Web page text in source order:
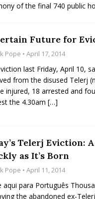
of the final 740 public
Future for
Pope • April 17, 2014
last Friday, April 10,
from the disused Telerj
injured, 18 arrested and
the 4.30am […]
Telerj Eviction:
as It’s Born
Pope • April 11, 2014
aqui para Português
the abandoned ex-